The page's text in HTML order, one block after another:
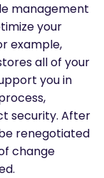
management
your
example,
all of your
you in
security. After
renegotiated
change